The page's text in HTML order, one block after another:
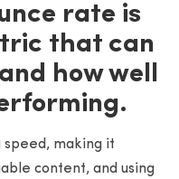
rate is
that can
how well
speed, making it
content, and using